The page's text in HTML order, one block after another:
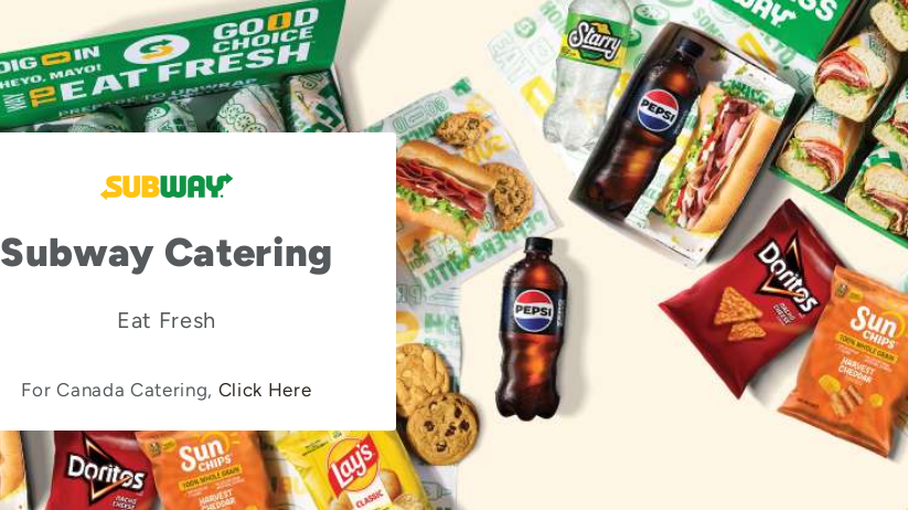
Subway Catering
Eat Fresh
For Canada Catering, Click Here